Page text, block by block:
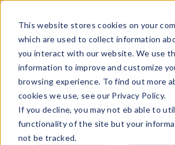
This website stores cookies on your
which are used to collect information
you interact with our website. We use
information to improve and customize
browsing experience. To find out more
cookies we use, see our Privacy Policy.
If you decline, you may not eb able to
functionality of the site but your
not be tracked.
Menu
Quick
Search
Form
Search